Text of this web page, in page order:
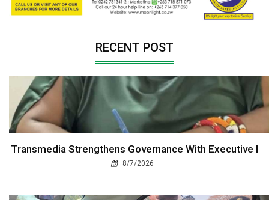
RECENT POST
Transmedia Strengthens Governance With Executive I
8/7/2026